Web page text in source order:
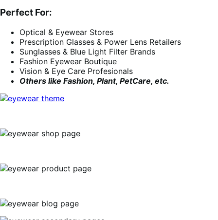
Perfect For:
Optical & Eyewear Stores
Prescription Glasses & Power Lens Retailers
Sunglasses & Blue Light Filter Brands
Fashion Eyewear Boutique
Vision & Eye Care Profesionals
Others like Fashion, Plant, PetCare, etc.